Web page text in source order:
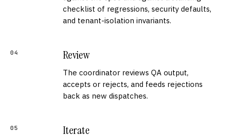
checklist of regressions, security defaults,
and tenant-isolation invariants.
04 Review
The coordinator reviews QA output,
accepts or rejects, and feeds rejections
back as new dispatches.
05 Iterate